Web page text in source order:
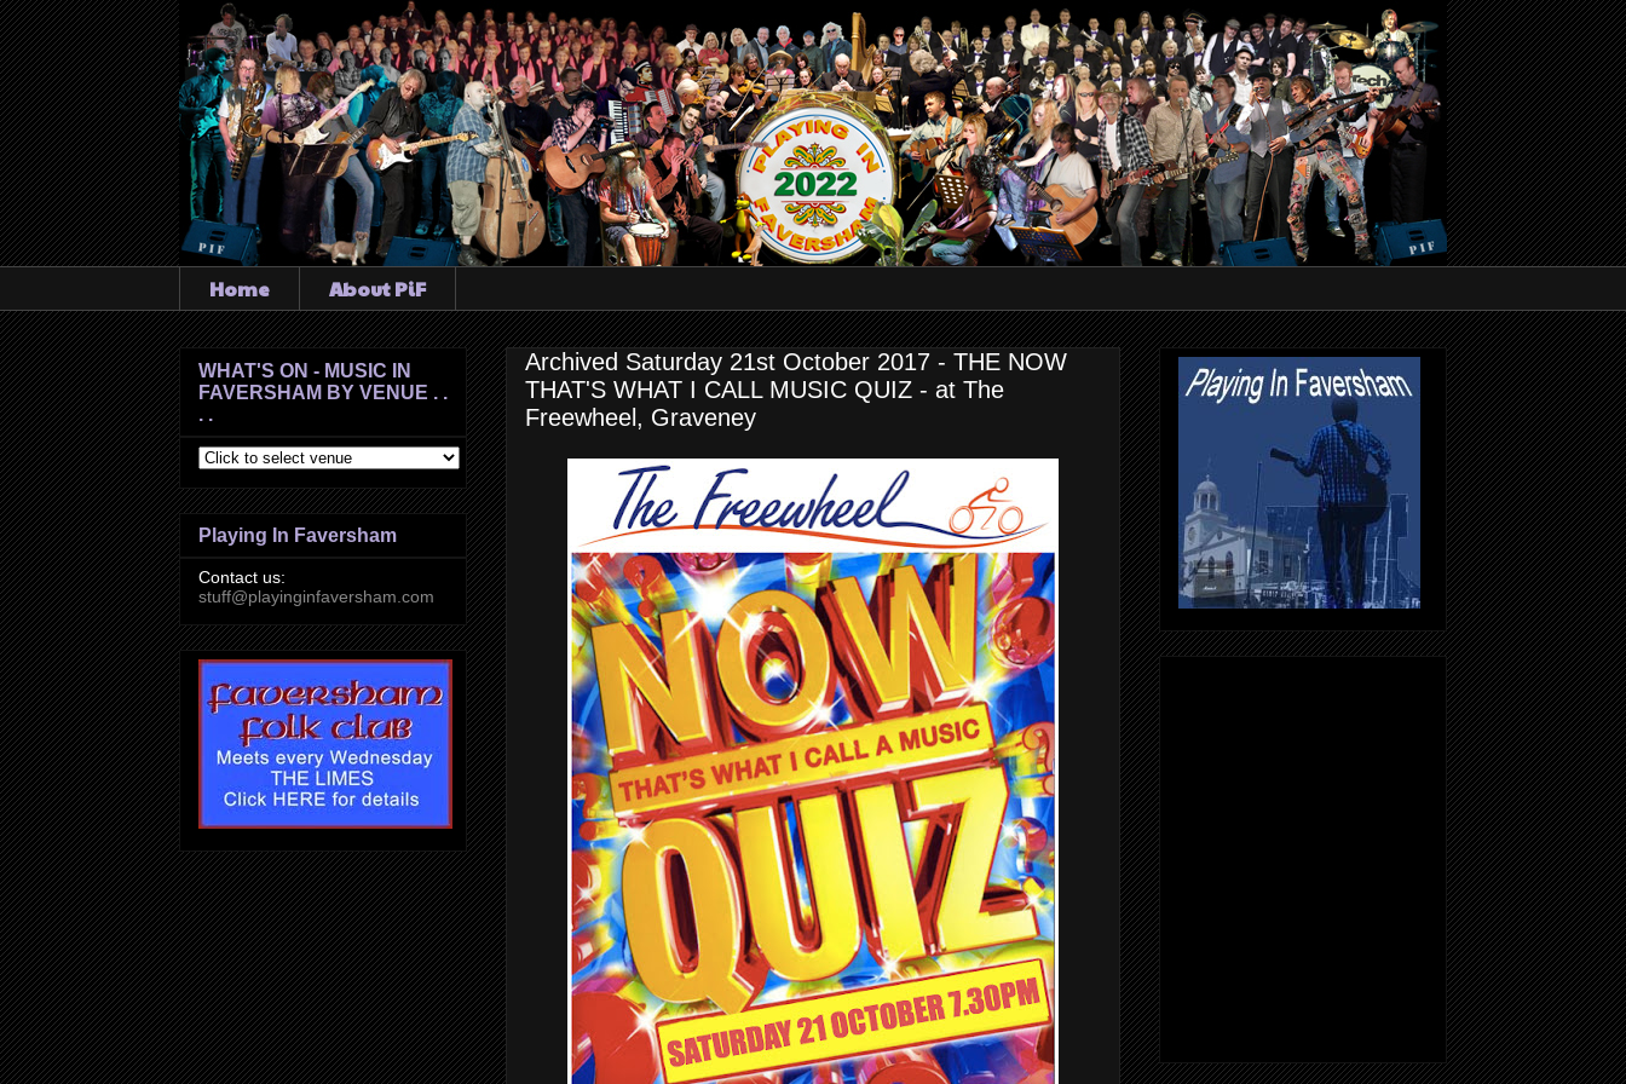
Home About PiF
Archived Saturday 21st October 2017 - THE NOW
THAT'S WHAT I CALL MUSIC QUIZ - at The
Freewheel, Graveney
WHAT'S ON - MUSIC IN
FAVERSHAM BY VENUE . .
. .
Playing In Faversham
Contact us:
stuff@playinginfaversham.com